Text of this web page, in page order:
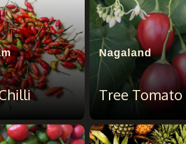
Nagaland
Tree Tomato